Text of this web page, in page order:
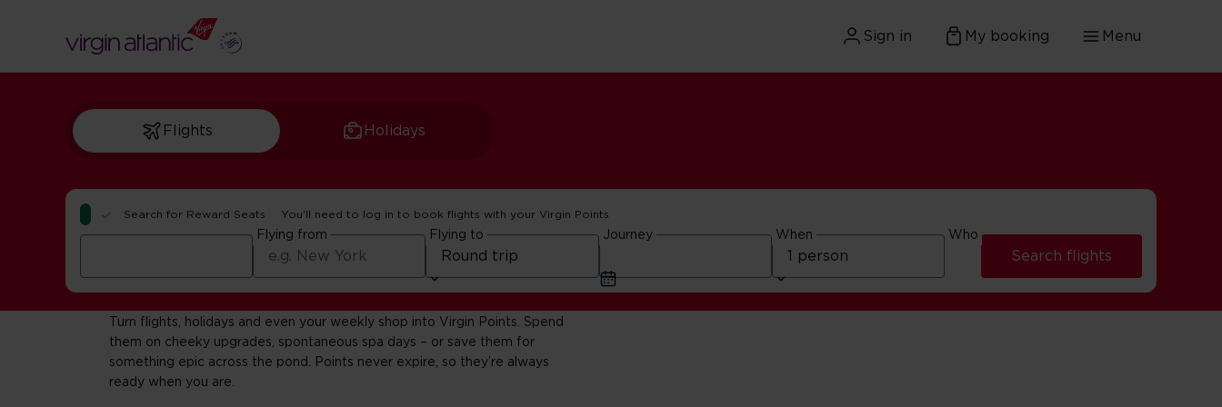
Sign in My booking Menu
Flights Holidays
Search for Reward Seats You'll need to log in to book flights with your Virgin Points
Flying from Flying to Journey When Who
Search flights
Welcome to Flying Club
Turn flights, holidays and even your weekly shop into Virgin Points. Spend
them on cheeky upgrades, spontaneous spa days – or save them for
something epic across the pond. Points never expire, so they’re always
ready when you are.